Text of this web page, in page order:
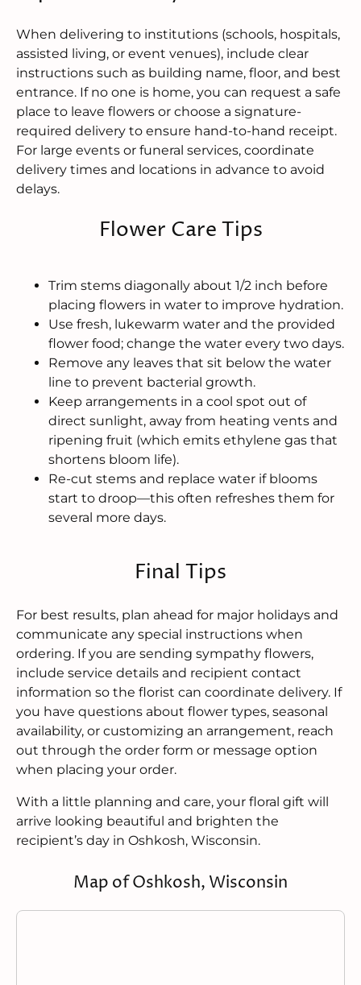
When delivering to institutions (schools, hospitals,
assisted living, or event venues), include clear
instructions such as building name, floor, and best
entrance. If no one is home, you can request a safe
place to leave flowers or choose a signature-
required delivery to ensure hand-to-hand receipt.
For large events or funeral services, coordinate
delivery times and locations in advance to avoid
delays.
Flower Care Tips
Trim stems diagonally about 1/2 inch before
placing flowers in water to improve hydration.
Use fresh, lukewarm water and the provided
flower food; change the water every two days.
Remove any leaves that sit below the water
line to prevent bacterial growth.
Keep arrangements in a cool spot out of
direct sunlight, away from heating vents and
ripening fruit (which emits ethylene gas that
shortens bloom life).
Re-cut stems and replace water if blooms
start to droop—this often refreshes them for
several more days.
Final Tips
For best results, plan ahead for major holidays and
communicate any special instructions when
ordering. If you are sending sympathy flowers,
include service details and recipient contact
information so the florist can coordinate delivery. If
you have questions about flower types, seasonal
availability, or customizing an arrangement, reach
out through the order form or message option
when placing your order.
With a little planning and care, your floral gift will
arrive looking beautiful and brighten the
recipient’s day in Oshkosh, Wisconsin.
Map of Oshkosh, Wisconsin